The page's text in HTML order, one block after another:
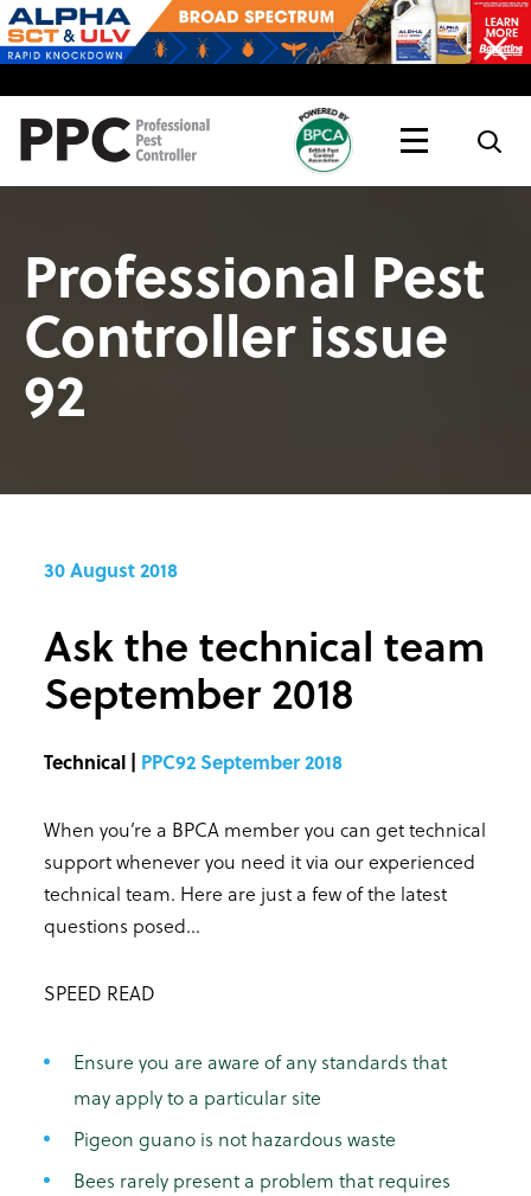
Topics
Live
Professional Pest
Controller issue
92
30 August 2018
Ask the technical team
September 2018
Technical | PPC92 September 2018
When you’re a BPCA member you can get technical
support whenever you need it via our experienced
technical team. Here are just a few of the latest
questions posed...
SPEED READ
Ensure you are aware of any standards that
may apply to a particular site
Pigeon guano is not hazardous waste
Bees rarely present a problem that requires